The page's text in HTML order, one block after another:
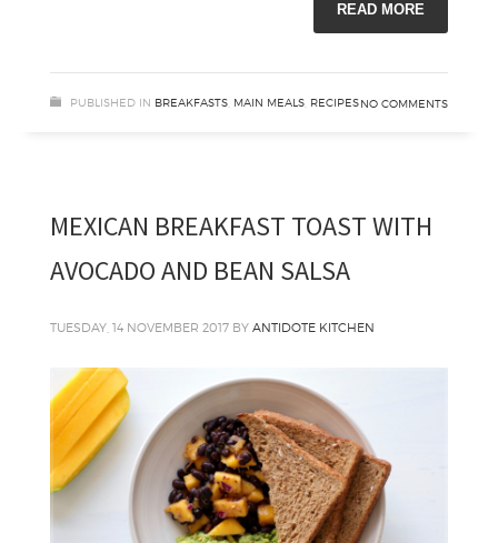
READ MORE
PUBLISHED IN BREAKFASTS MAIN MEALS RECIPESNO COMMENTS
MEXICAN BREAKFAST TOAST WITH
AVOCADO AND BEAN SALSA
TUESDAY, 14 NOVEMBER 2017 BY ANTIDOTE KITCHEN